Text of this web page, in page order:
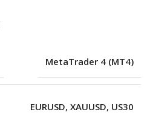
MetaTrader 4 (MT4)
EURUSD, XAUUSD, US30